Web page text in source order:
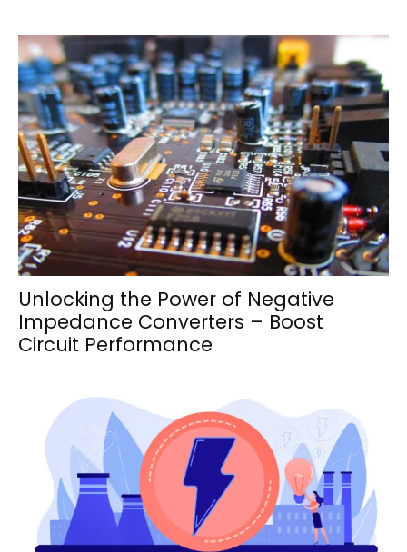
Unlocking the Power of Negative
Impedance Converters – Boost
Circuit Performance